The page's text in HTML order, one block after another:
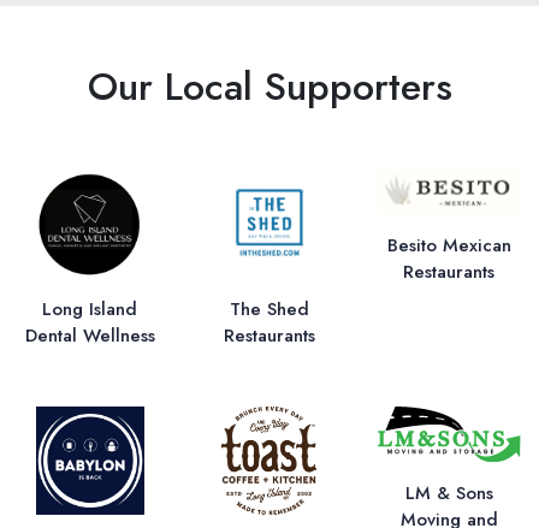
Our Local Supporters
Long Island
Dental Wellness
The Shed
Restaurants
Besito Mexican
Restaurants
LM & Sons
Moving and